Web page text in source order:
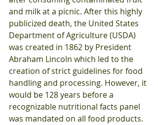
and milk at a picnic. After this highly
publicized death, the United States
Department of Agriculture (USDA)
was created in 1862 by President
Abraham Lincoln which led to the
creation of strict guidelines for food
handling and processing. However, it
would be 128 years before a
recognizable nutritional facts panel
was mandated on all food products.